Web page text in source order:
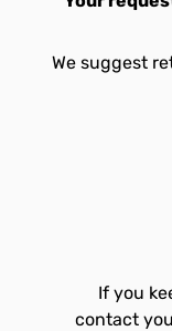
We suggest
If you
contact